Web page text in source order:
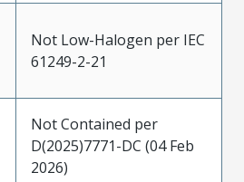
Not Low-Halogen per IEC
61249-2-21
Not Contained per
D(2025)7771-DC (04 Feb
2026)